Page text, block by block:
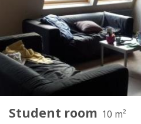
Student room 10 m²